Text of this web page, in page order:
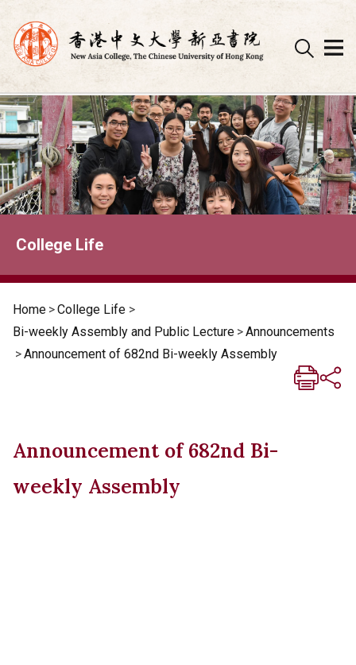
Skip
to
content
College Life
Home >College Life >
Bi-weekly Assembly and Public Lecture >Announcements
>Announcement of 682nd Bi-weekly Assembly
Announcement of 682nd Bi-
weekly Assembly